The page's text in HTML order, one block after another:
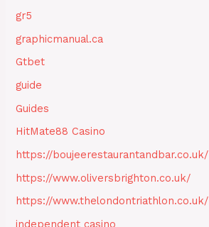
gr5
graphicmanual.ca
Gtbet
guide
Guides
HitMate88 Casino
https://boujeerestaurantandbar.co.uk/
https://www.oliversbrighton.co.uk/
https://www.thelondontriathlon.co.uk/
independent casino